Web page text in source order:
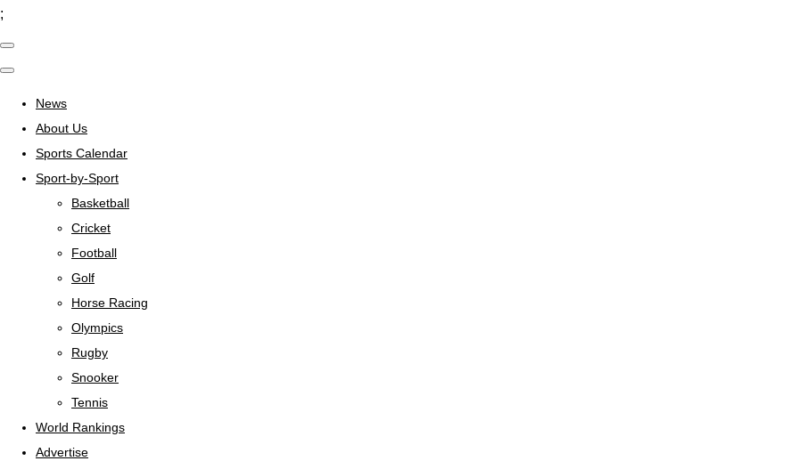
;
News
About Us
Sports Calendar
Sport-by-Sport
Basketball
Cricket
Football
Golf
Horse Racing
Olympics
Rugby
Snooker
Tennis
World Rankings
Advertise